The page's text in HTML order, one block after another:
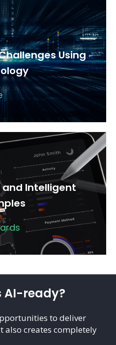
Using
and Intelligent
AI-ready?
to deliver
also creates completely